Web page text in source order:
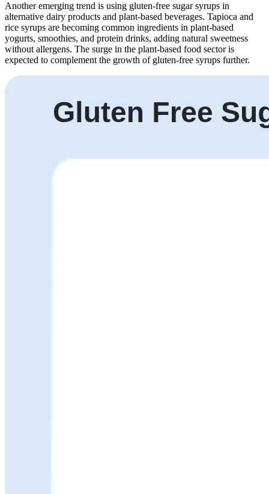
Another emerging trend is using gluten-free sugar syrups in
alternative dairy products and plant-based beverages. Tapioca and
rice syrups are becoming common ingredients in plant-based
yogurts, smoothies, and protein drinks, adding natural sweetness
without allergens. The surge in the plant-based food sector is
expected to complement the growth of gluten-free syrups further.